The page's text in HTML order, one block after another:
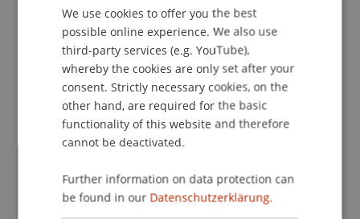
Center for University Development
Event details
Contact
ENGLISH
We use cookies to offer you the best
possible online experience. We also use
third-party services (e.g. YouTube),
whereby the cookies are only set after your
consent. Strictly necessary cookies, on the
other hand, are required for the basic
functionality of this website and therefore
cannot be deactivated.
Further information on data protection can
be found in our Datenschutzerklärung.